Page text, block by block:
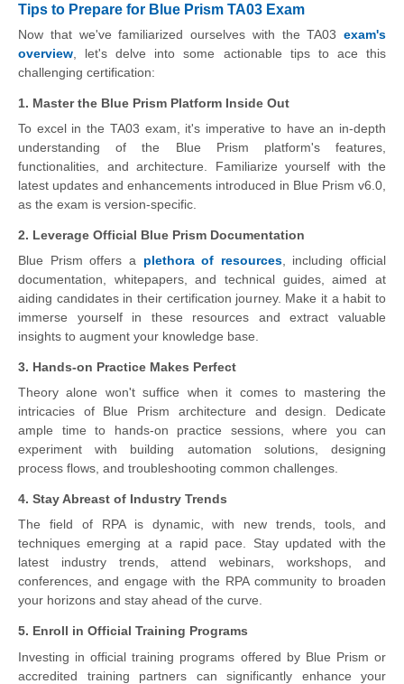
Tips to Prepare for Blue Prism TA03 Exam
Now that we've familiarized ourselves with the TA03 exam's
overview , let's delve into some actionable tips to ace this
challenging certification:
1. Master the Blue Prism Platform Inside Out
To excel in the TA03 exam, it's imperative to have an in-depth
understanding of the Blue Prism platform's features,
functionalities, and architecture. Familiarize yourself with the
latest updates and enhancements introduced in Blue Prism v6.0,
as the exam is version-specific.
2. Leverage Official Blue Prism Documentation
Blue Prism offers a plethora of resources, including official
documentation, whitepapers, and technical guides, aimed at
aiding candidates in their certification journey. Make it a habit to
immerse yourself in these resources and extract valuable
insights to augment your knowledge base.
3. Hands-on Practice Makes Perfect
Theory alone won't suffice when it comes to mastering the
intricacies of Blue Prism architecture and design. Dedicate
ample time to hands-on practice sessions, where you can
experiment with building automation solutions, designing
process flows, and troubleshooting common challenges.
4. Stay Abreast of Industry Trends
The field of RPA is dynamic, with new trends, tools, and
techniques emerging at a rapid pace. Stay updated with the
latest industry trends, attend webinars, workshops, and
conferences, and engage with the RPA community to broaden
your horizons and stay ahead of the curve.
5. Enroll in Official Training Programs
Investing in official training programs offered by Blue Prism or
accredited training partners can significantly enhance your